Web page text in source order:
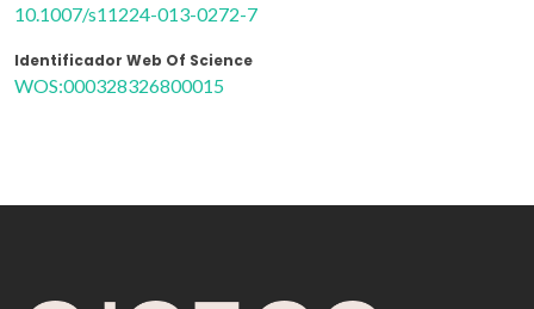
10.1007/s11224-013-0272-7
Identificador Web Of Science
WOS:000328326800015